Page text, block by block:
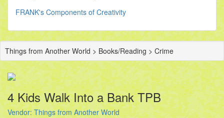
FRANK's Components of Creativity
Things from Another World > Books/Reading > Crime
4 Kids Walk Into a Bank TPB
Vendor:Things from Another World